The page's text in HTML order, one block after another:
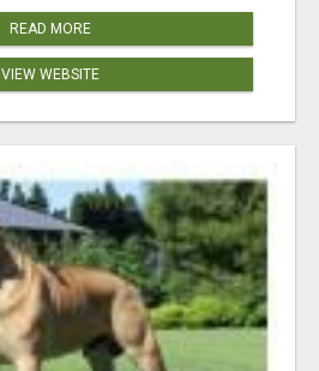
READ MORE
VIEW WEBSITE